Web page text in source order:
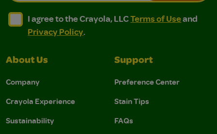
I agree to the Crayola, LLC Terms of Use and
I agree to the Crayola, LLC Terms of Use and Privacy
I agree to the Crayola, LLCTerms of Useand
Privacy Policy.
About Us
Company
Crayola Experience
Sustainability
Support
Preference Center
Stain Tips
FAQs